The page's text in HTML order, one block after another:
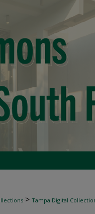
> Tampa Digital